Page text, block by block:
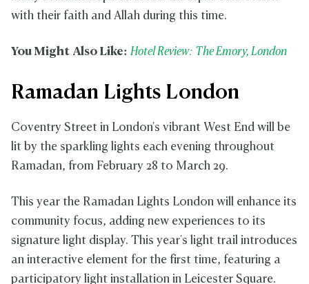
with their faith and Allah during this time.
You Might Also Like: Hotel Review: The Emory, London
Ramadan Lights London
Coventry Street in London's vibrant West End will be
lit by the sparkling lights each evening throughout
Ramadan, from February 28 to March 29.
This year the Ramadan Lights London will enhance its
community focus, adding new experiences to its
signature light display. This year's light trail introduces
an interactive element for the first time, featuring a
participatory light installation in Leicester Square.